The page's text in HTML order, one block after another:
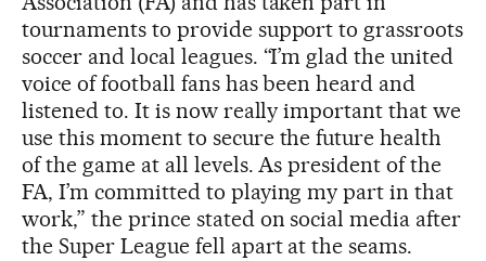
tournaments to provide support to grassroots
soccer and local leagues. “I’m glad the united
voice of football fans has been heard and
listened to. It is now really important that we
use this moment to secure the future health
of the game at all levels. As president of the
FA, I’m committed to playing my part in that
work,” the prince stated on social media after
the Super League fell apart at the seams.